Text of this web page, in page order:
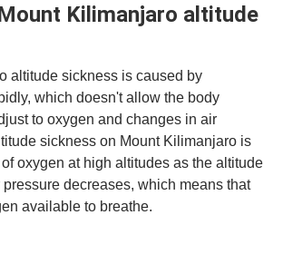
Kilimanjaro altitude
altitude sickness is caused by
which doesn't allow the body
to oxygen and changes in air
sickness on Mount Kilimanjaro is
oxygen at high altitudes as the altitude
decreases, which means that
available to breathe.